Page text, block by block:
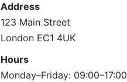
Address
123 Main Street
London EC1 4UK
Hours
Monday–Friday: 09:00–17:00